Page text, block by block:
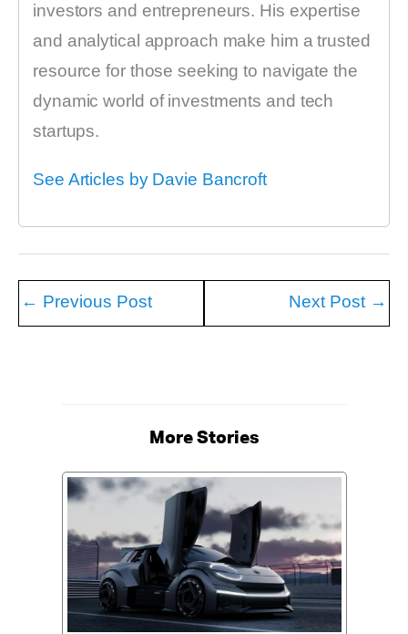
investors and entrepreneurs. His expertise
and analytical approach make him a trusted
resource for those seeking to navigate the
dynamic world of investments and tech
startups.
See Articles by Davie Bancroft
← Previous Post Next Post →
More Stories